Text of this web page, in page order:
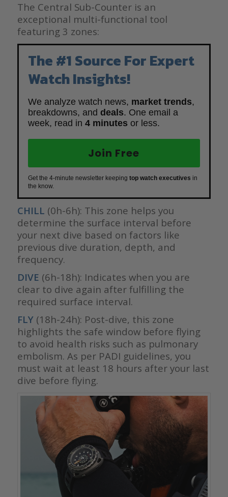
The Central Sub-Counter is an
exceptional multi-functional tool
featuring 3 zones:
The #1 Source For Expert
Watch Insights!
We analyze watch news, market trends,
breakdowns, and deals. One email a
week, read in 4 minutes or less.
Join Free
Get the 4-minute newsletter keeping top watch executives in
the know.
CHILL (0h-6h): This zone helps you
determine the surface interval before
your next dive based on factors like
previous dive duration, depth, and
frequency.
DIVE (6h-18h): Indicates when you are
clear to dive again after fulfilling the
required surface interval.
FLY(18h-24h): Post-dive, this zone
highlights the safe window before flying
to avoid health risks such as pulmonary
embolism. As per PADI guidelines, you
must wait at least 18 hours after your last
dive before flying.